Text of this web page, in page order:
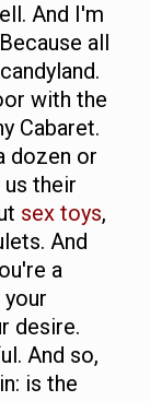
And I'm
all
with the
Cabaret.
dozen or
their
sex toys,
And
a
desire.
And so,
is the